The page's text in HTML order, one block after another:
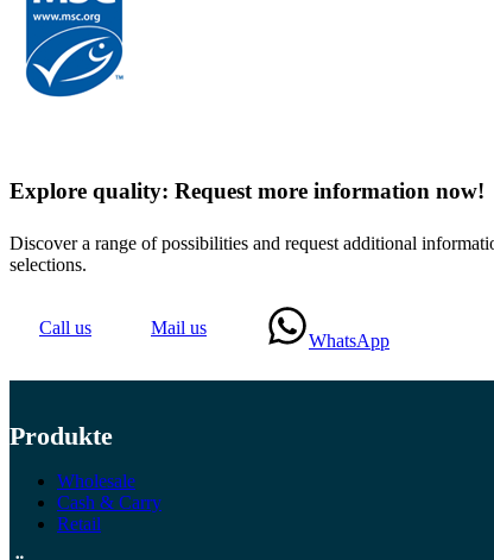
Explore quality: Request more information now!
Discover a range of possibilities and request additional
selections.
Call us Mail us
WhatsApp
Produkte
Wholesale
Cash & Carry
Retail